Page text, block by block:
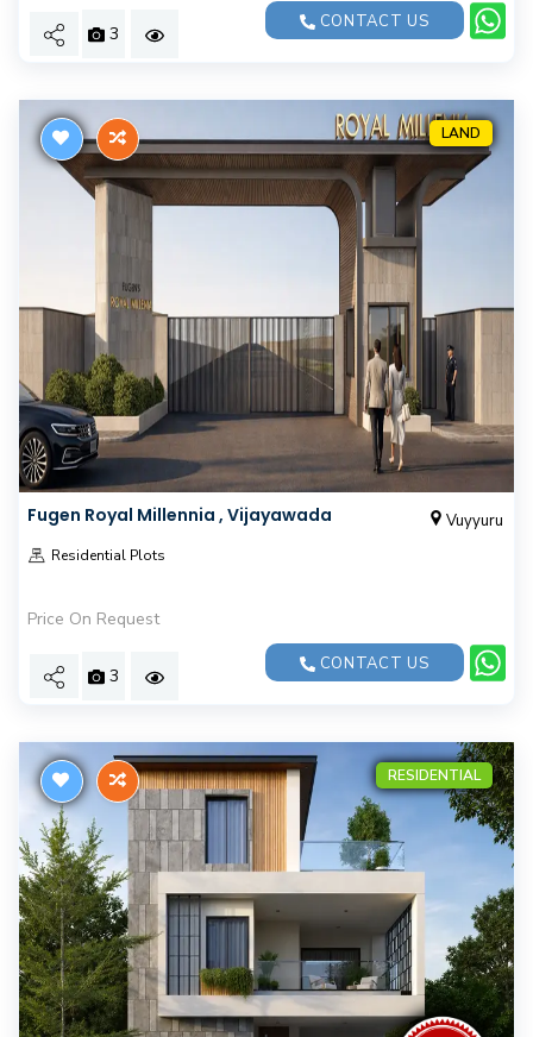
3
CONTACT US
LAND
Fugen Royal Millennia , Vijayawada Vuyyuru
Residential Plots
Price On Request
3
CONTACT US
RESIDENTIAL